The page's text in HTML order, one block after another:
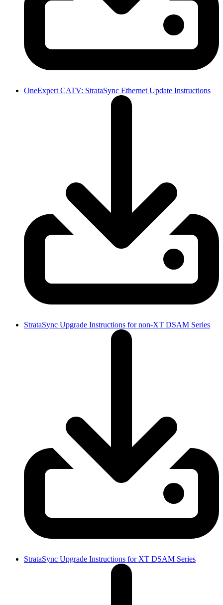
OneExpert CATV: StrataSync Ethernet Update Instructions
StrataSync Upgrade Instructions for non-XT DSAM Series
StrataSync Upgrade Instructions for XT DSAM Series